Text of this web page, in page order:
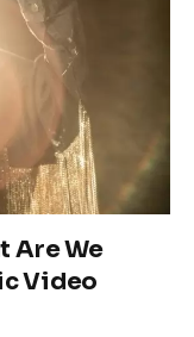
Are We
Video